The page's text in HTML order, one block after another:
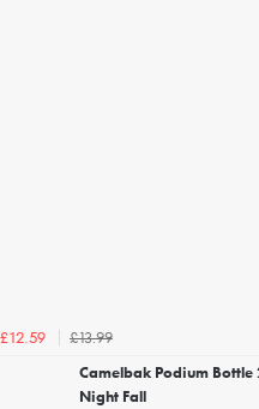
£12.59
£13.99
Camelbak Podium
Night Fall